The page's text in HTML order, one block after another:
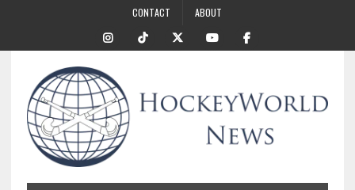
CONTACT ABOUT